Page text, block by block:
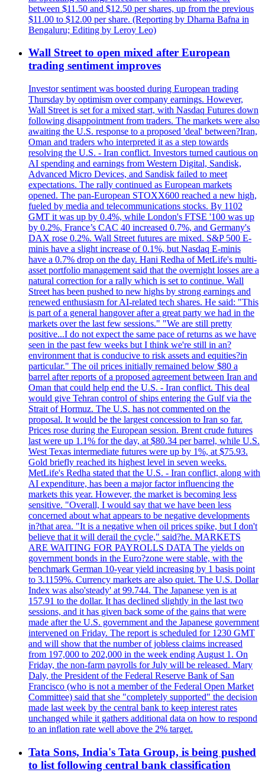
between $11.50 and $12.50 per shares, up from the previous
$11.00 to $12.00 per share. (Reporting by Dharna Bafna in
Bengaluru; Editing by Leroy Leo)
Wall Street to open mixed after European
trading sentiment improves
Investor sentiment was boosted during European trading
Thursday by optimism over company earnings. However,
Wall Street is set for a mixed start, with Nasdaq Futures down
following disappointment from traders. The markets were also
awaiting the U.S. response to a proposed 'deal' between?Iran,
Oman and traders who interpreted it as a step towards
resolving the U.S. - Iran conflict. Investors turned cautious on
AI spending and earnings from Western Digital, Sandisk,
Advanced Micro Devices, and Sandisk failed to meet
expectations. The rally continued as European markets
opened. The pan-European STOXX600 reached a new high,
fueled by media and telecommunications stocks. By 1102
GMT it was up by 0.4%, while London's FTSE '100 was up
by 0.2%, France’s CAC 40 increased 0.7%, and Germany's
DAX rose 0.2%. Wall Street futures are mixed. S&P 500 E-
minis have a slight increase of 0.1%, but Nasdaq E-minis
have a 0.7% drop on the day. Hani Redha of MetLife's multi-
asset portfolio management said that the overnight losses are a
natural correction for a rally which is set to continue. Wall
Street has been pushed to new highs by strong earnings and
renewed enthusiasm for AI-related tech shares. He said: "This
is part of a general hangover after a great party we had in the
markets over the last few sessions." "We are still pretty
positive...I do not expect the same pace of returns as we have
seen in the past few weeks but I think we're still in an?
environment that is conducive to risk assets and equities?in
particular." The oil prices initially remained below $80 a
barrel after reports of a proposed agreement between Iran and
Oman that could help end the U.S. - Iran conflict. This deal
would give Tehran control of ships entering the Gulf via the
Strait of Hormuz. The U.S. has not commented on the
proposal. It would be the largest concession to Iran so far.
Prices rose during the European session. Brent crude futures
last were up 1.1% for the day, at $80.34 per barrel, while U.S.
West Texas intermediate futures were up by 1%, at $75.93.
Gold briefly reached its highest level in seven weeks.
MetLife's Redha stated that the U.S. - Iran conflict, along with
AI expenditure, has been a major factor influencing the
markets this year. However, the market is becoming less
sensitive. "Overall, I would say that we have been less
concerned about what appears to be negative developments
in?that area. "It is a negative when oil prices spike, but I don't
believe that it will derail the cycle," said?he. MARKETS
ARE WAITING FOR PAYROLLS DATA The yields on
government bonds in the Euro?zone were stable, with the
benchmark German 10-year yield increasing by 1 basis point
to 3.1159%. Currency markets are also quiet. The U.S. Dollar
Index was also'steady' at 99.744. The Japanese yen is at
157.91 to the dollar. It has declined slightly in the last two
sessions, and it has given back some of the gains that were
made after the U.S. government and the Japanese government
intervened on Friday. The report is scheduled for 1230 GMT
and will show that the number of jobless claims increased
from 197,000 to 202,000 in the week ending August 1. On
Friday, the non-farm payrolls for July will be released. Mary
Daly, the President of the Federal Reserve Bank of San
Francisco (who is not a member of the Federal Open Market
Committee) said that she "completely supported" the decision
made last week by the central bank to keep interest rates
unchanged while it gathers additional data on how to respond
to an inflation rate well above the 2% target.
Tata Sons, India's Tata Group, is being pushed
to list following central bank classification